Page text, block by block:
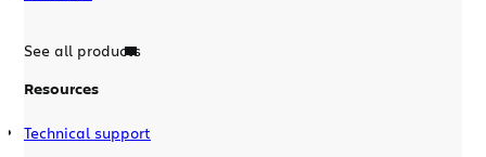
See all products
Resources
Technical support